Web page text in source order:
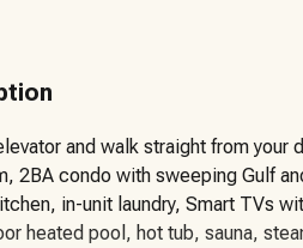
and walk straight from your
2BA condo with sweeping Gulf
in-unit laundry, Smart TVs
heated pool, hot tub, sauna,